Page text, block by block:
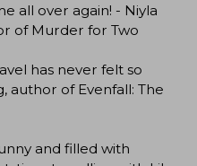
all over again! - Niyla
of Murder for Two
has never felt so
author of Evenfall: The
and filled with